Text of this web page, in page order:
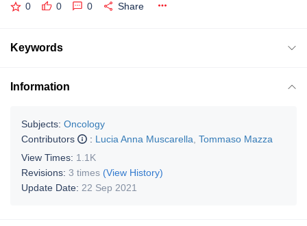
0 0 0 Share
Keywords
Information
Subjects: Oncology
Contributors
: Lucia Anna Muscarella Tommaso Mazza
View Times: 1.1K
Revisions: 3 times (View History)
Update Date: 22 Sep 2021